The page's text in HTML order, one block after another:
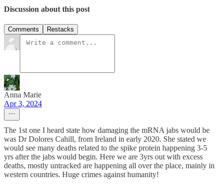
Discussion about this post
Comments Restacks
Anna Marie
Apr 3, 2024
The 1st one I heard state how damaging the mRNA jabs would be
was Dr Dolores Cahill, from Ireland in early 2020. She stated we
would see many deaths related to the spike protein happening 3-5
yrs after the jabs would begin. Here we are 3yrs out with excess
deaths, mostly untracked are happening all over the place, mainly in
western countries. Huge crimes against humanity!